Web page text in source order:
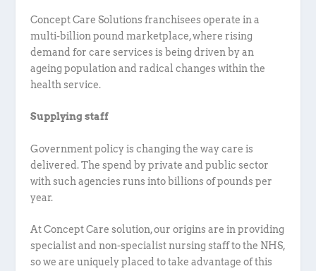
Concept Care Solutions franchisees operate in a
multi-billion pound marketplace, where rising
demand for care services is being driven by an
ageing population and radical changes within the
health service.
Supplying staff
Government policy is changing the way care is
delivered. The spend by private and public sector
with such agencies runs into billions of pounds per
year.
At Concept Care solution, our origins are in providing
specialist and non-specialist nursing staff to the NHS,
so we are uniquely placed to take advantage of this